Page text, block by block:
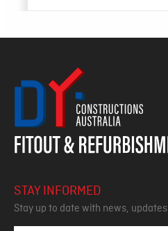
STAY INFORMED
Stay up to date with news,